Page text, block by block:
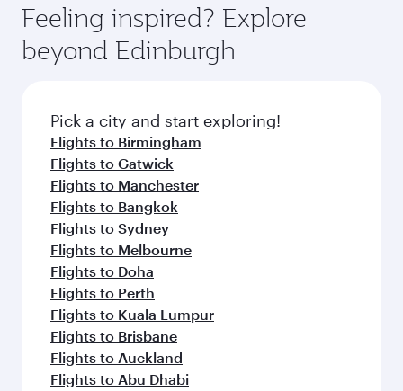
Anytime.
from your journey and rejuvenate yourself with
a variety of world-class amenities before your
connecting flight.
hospitality as you relax in a spacious seat with a
soft blanket and pillow. Explore thousands of
entertainment options on Oryx One including
fresh ingredients and inspired by global
flavours.
Feeling inspired? Explore
beyond Edinburgh
Pick a city and start exploring!
Flights to Birmingham
Flights to Gatwick
Flights to Manchester
Flights to Bangkok
Flights to Sydney
Flights to Melbourne
Flights to Doha
Flights to Perth
Flights to Kuala Lumpur
Flights to Brisbane
Flights to Auckland
Flights to Abu Dhabi